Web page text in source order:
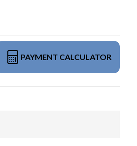
PAYMENT CALCULATOR